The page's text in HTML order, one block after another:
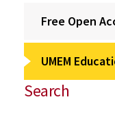
Free Open
UMEM
Search